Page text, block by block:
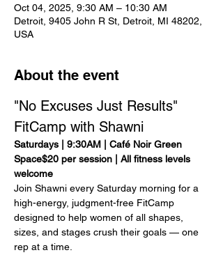
Oct 04, 2025, 9:30 AM – 10:30 AM
Detroit, 9405 John R St, Detroit, MI 48202,
USA
About the event
"No Excuses Just Results"
FitCamp with Shawni
Saturdays | 9:30AM | Café Noir Green
Space$20 per session | All fitness levels
welcome
Join Shawni every Saturday morning for a
high-energy, judgment-free FitCamp
designed to help women of all shapes,
sizes, and stages crush their goals — one
rep at a time.